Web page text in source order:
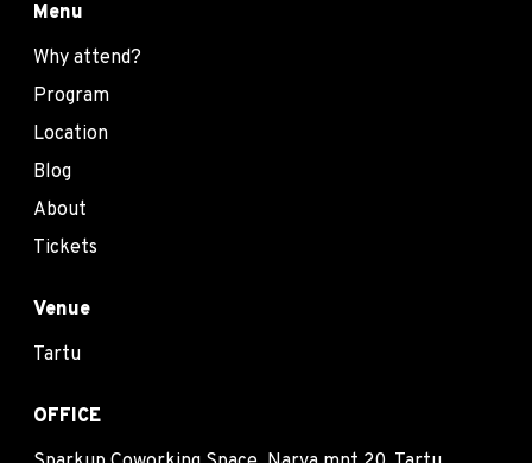
Menu
Why attend?
Program
Location
Blog
About
Tickets
Venue
Tartu
OFFICE